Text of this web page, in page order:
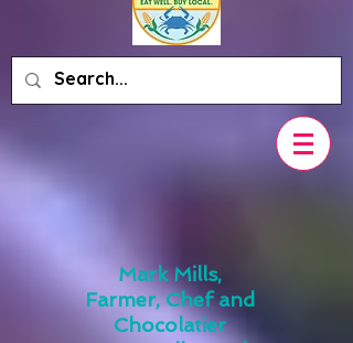
Mark Mills,
Farmer, Chef and
Chocolatier